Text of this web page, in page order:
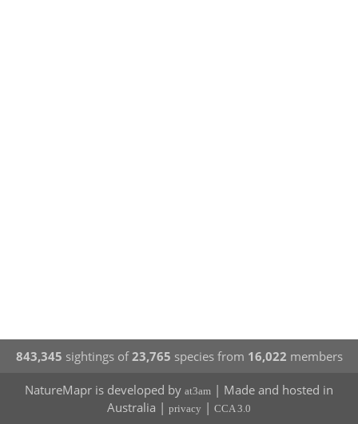
843,345 sightings of23,765 species from 16,022 members
NatureMapr is developed by at3am | Made and hosted in
Australia | privacy | CCA 3.0